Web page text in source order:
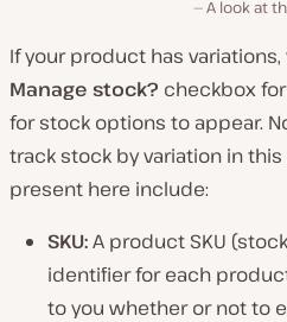
A look at
If your product has
Manage stock? checkbox
for stock options to appear.
track stock by variation in
present here include:
SKU:A product SKU
identifier for each
to you whether or not to